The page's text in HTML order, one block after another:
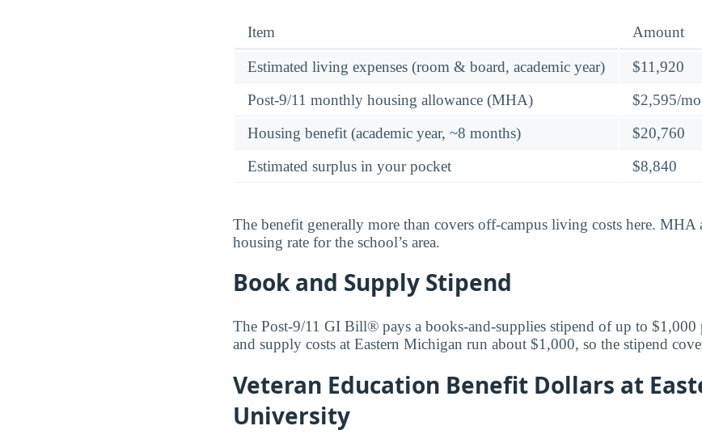
Item Amount
Estimated living expenses (room & board, academic year)
$11,920
Post-9/11 monthly housing allowance (MHA)
$2,595/mo
Housing benefit (academic year, ~8 months)
$20,760
Estimated surplus in your pocket
$8,840
The benefit generally more than covers off-campus living costs here. MHA
housing rate for the school’s area.
Book and Supply Stipend
The Post-9/11 GI Bill® pays a books-and-supplies stipend of up to $1,000
and supply costs at Eastern Michigan run about $1,000, so the stipend
Veteran Education Benefit Dollars at
University